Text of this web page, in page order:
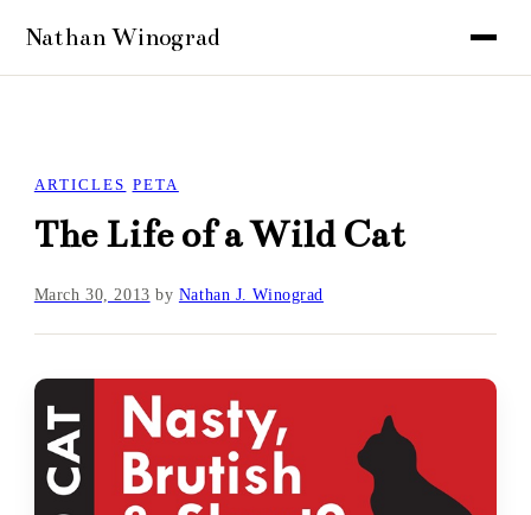
ARTICLES PETA
The Life of a Wild Cat
March 30, 2013 by Nathan J. Winograd